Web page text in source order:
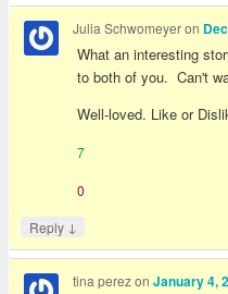
Julia Schwomeyeron
What an interesting
to both of you. Can't
Well-loved. Like or
7
0
Reply ↓
tina perezonJanuary 4,